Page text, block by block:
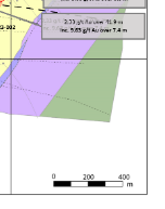
news,
by
Gold. I
at any
link